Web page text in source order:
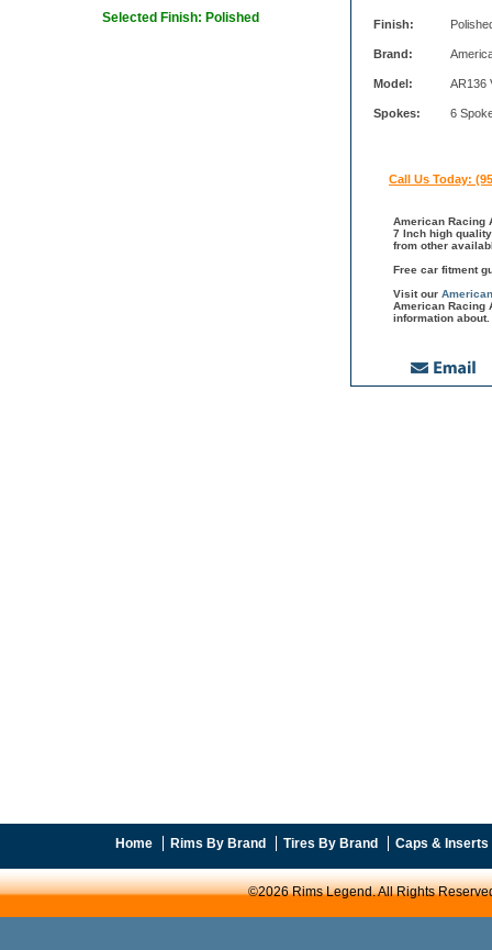
Selected Finish: Polished Finish:
Brand:
Model: AR136
Spokes: 6
Call Us Today:
American Racing
7 Inch high
from other
Free car fitment
Visit our
American Racing
information about.
Home Rims By Brand Tires By Brand Caps & Inserts
©2026 Rims Legend. All Rights